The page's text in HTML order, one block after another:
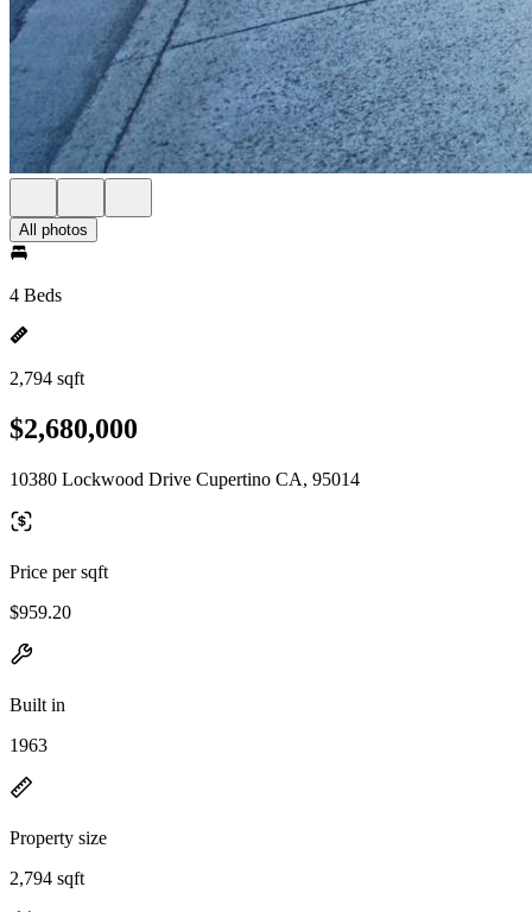
All photos
4 Beds
2,794 sqft
$2,680,000
10380 Lockwood Drive Cupertino CA, 95014
Price per sqft
$959.20
Built in
1963
Property size
2,794 sqft